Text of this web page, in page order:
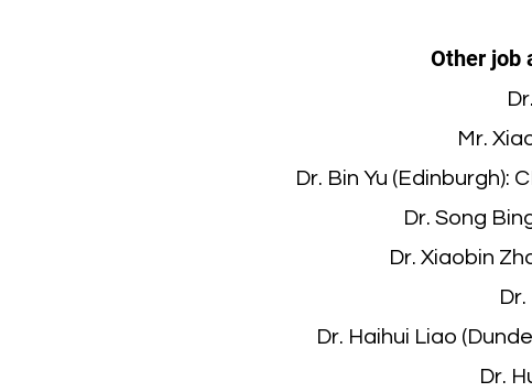
Other job
Mr.
Dr. Bin Yu (Edinburgh):
Dr. Song
Dr. Xiaobin
Dr. Haihui Liao
Dr.